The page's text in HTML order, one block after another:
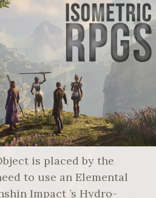
is placed by the
to use an Elemental
Impact ’s Hydro-